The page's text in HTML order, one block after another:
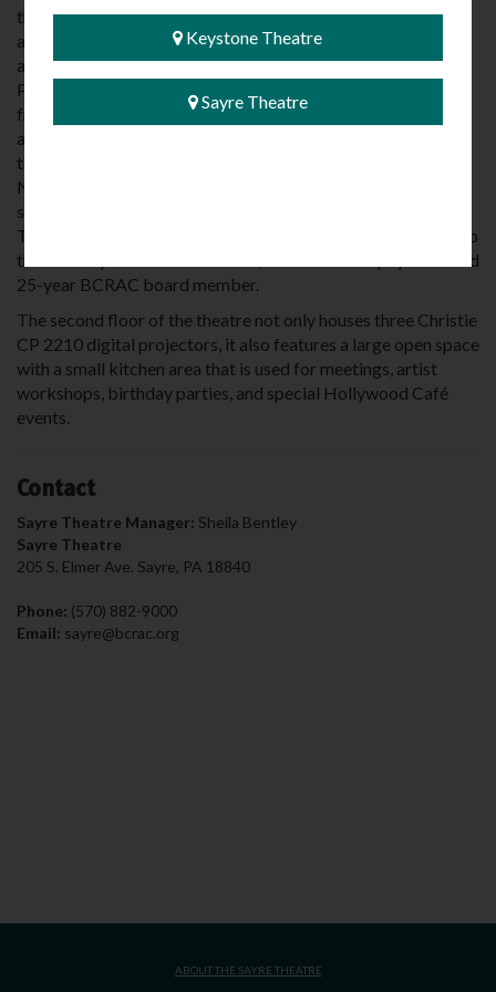
the Hunt Engineers to design, fund and replace the marquee
and bring the Sayre Theatre back to its familiar, yet
awesome, new look. Bartush Signs of Orwigsburg,
Pennsylvania was hired to custom design and fabricate the
front and two side panels of the marquee, replicating the
appearance of the former marquee in 21st Century
technology. Local businesses, including Nucor/Vulcraft of
NY, Jeff Paul Plumbing and Heating, installed much of the
structural and finish work beginning in the spring of 2016.
The new marquee was completed in 2018, and is dedicated to
the memory of Dr. Bruce Boselli, a beloved area physician and
25-year BCRAC board member.
The second floor of the theatre not only houses three Christie
CP 2210 digital projectors, it also features a large open space
with a small kitchen area that is used for meetings, artist
workshops, birthday parties, and special Hollywood Café
events.
Contact
Sayre Theatre Manager: Sheila Bentley
Sayre Theatre
205 S. Elmer Ave. Sayre, PA 18840
Phone: (570) 882-9000
Email: sayre@bcrac.org
ABOUT THE SAYRE THEATRE
Keystone Theatre
Sayre Theatre